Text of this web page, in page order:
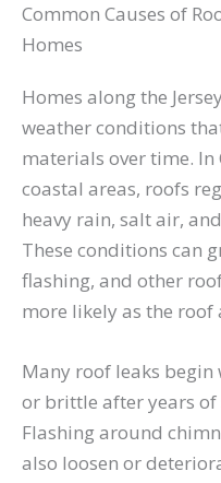
Common Causes of
Homes
Homes along the
weather conditions
materials over time. In
coastal areas, roofs
heavy rain, salt air,
These conditions can
flashing, and other
more likely as the roof
Many roof leaks begin
or brittle after years
Flashing around
also loosen or